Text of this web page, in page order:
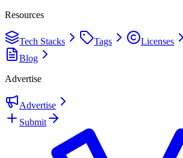
Resources
Tech Stacks Tags Licenses
Blog
Advertise
Advertise
Submit